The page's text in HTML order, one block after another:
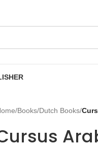
/Books/Dutch Books/